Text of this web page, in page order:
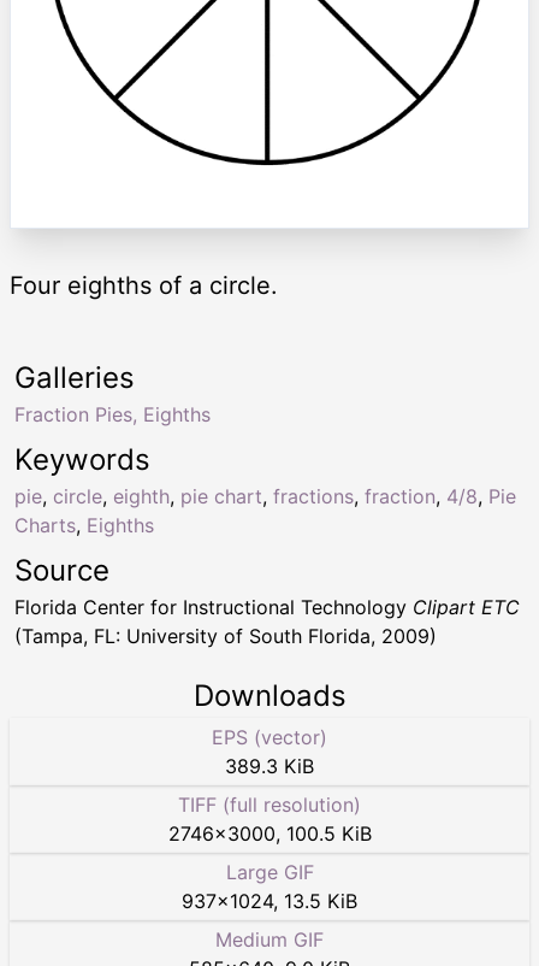
Four eighths of a circle.
Keywords
pie, circle, eighth, pie chart, fractions, fraction, 4/8, Pie
Charts, Eighths
Galleries
Fraction Pies, Eighths
Source
Florida Center for Instructional Technology Clipart ETC
(Tampa, FL: University of South Florida, 2009)
Downloads
EPS (vector)
389.3 KiB
TIFF (full resolution)
2746×3000, 100.5 KiB
Large GIF
937×1024, 13.5 KiB
Medium GIF